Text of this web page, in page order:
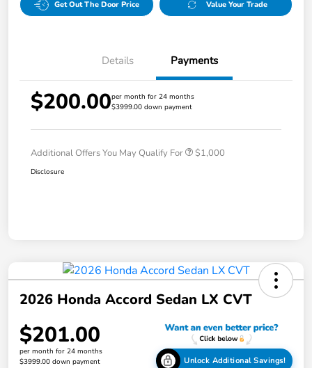
Get Out The Door Price Value Your Trade
Details Payments
$200.00per month for 24 months
$3999.00 down payment
Additional Offers You May Qualify For $1,000
Disclosure
2026 Honda Accord Sedan LX CVT
$201.00
per month for 24 months
$3999.00 down payment
Unlock Additional Savings!